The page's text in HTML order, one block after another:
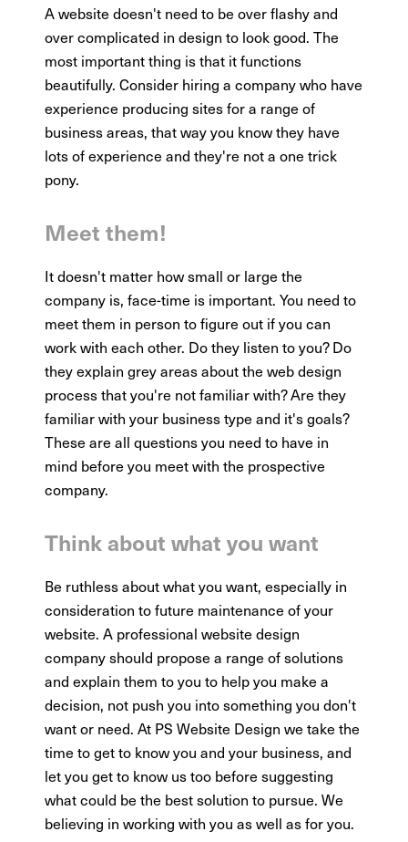
A website doesn't need to be over flashy and
over complicated in design to look good. The
most important thing is that it functions
beautifully. Consider hiring a company who have
experience producing sites for a range of
business areas, that way you know they have
lots of experience and they're not a one trick
pony.
Meet them!
It doesn't matter how small or large the
company is, face-time is important. You need to
meet them in person to figure out if you can
work with each other. Do they listen to you? Do
they explain grey areas about the web design
process that you're not familiar with? Are they
familiar with your business type and it's goals?
These are all questions you need to have in
mind before you meet with the prospective
company.
Think about what you want
Be ruthless about what you want, especially in
consideration to future maintenance of your
website. A professional website design
company should propose a range of solutions
and explain them to you to help you make a
decision, not push you into something you don't
want or need. At PS Website Design we take the
time to get to know you and your business, and
let you get to know us too before suggesting
what could be the best solution to pursue. We
believing in working with you as well as for you.